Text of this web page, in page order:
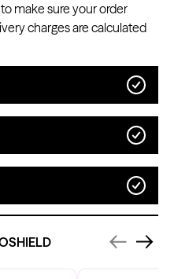
make sure your order
charges are calculated